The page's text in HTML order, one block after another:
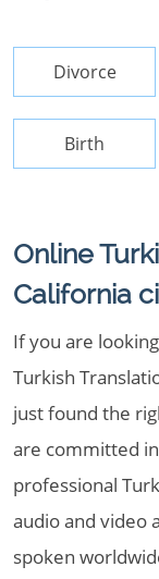
Divorce
Birth
Online
California
If you are
Turkish
just found the
are committed
professional
audio and video
spoken